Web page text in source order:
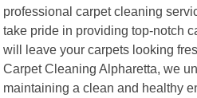
professional carpet cleaning
take pride in providing top-notch
will leave your carpets looking
Carpet Cleaning Alpharetta, we
maintaining a clean and healthy